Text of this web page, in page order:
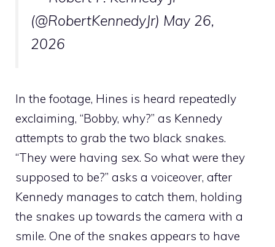
(@RobertKennedyJr) May 26,
2026
In the footage, Hines is heard repeatedly
exclaiming, “Bobby, why?” as Kennedy
attempts to grab the two black snakes.
“They were having sex. So what were they
supposed to be?” asks a voiceover, after
Kennedy manages to catch them, holding
the snakes up towards the camera with a
smile. One of the snakes appears to have